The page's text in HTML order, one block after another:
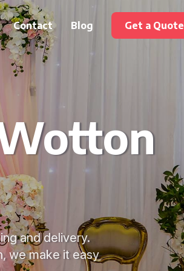
Contact Blog Get a Quote
and delivery.
we make it easy